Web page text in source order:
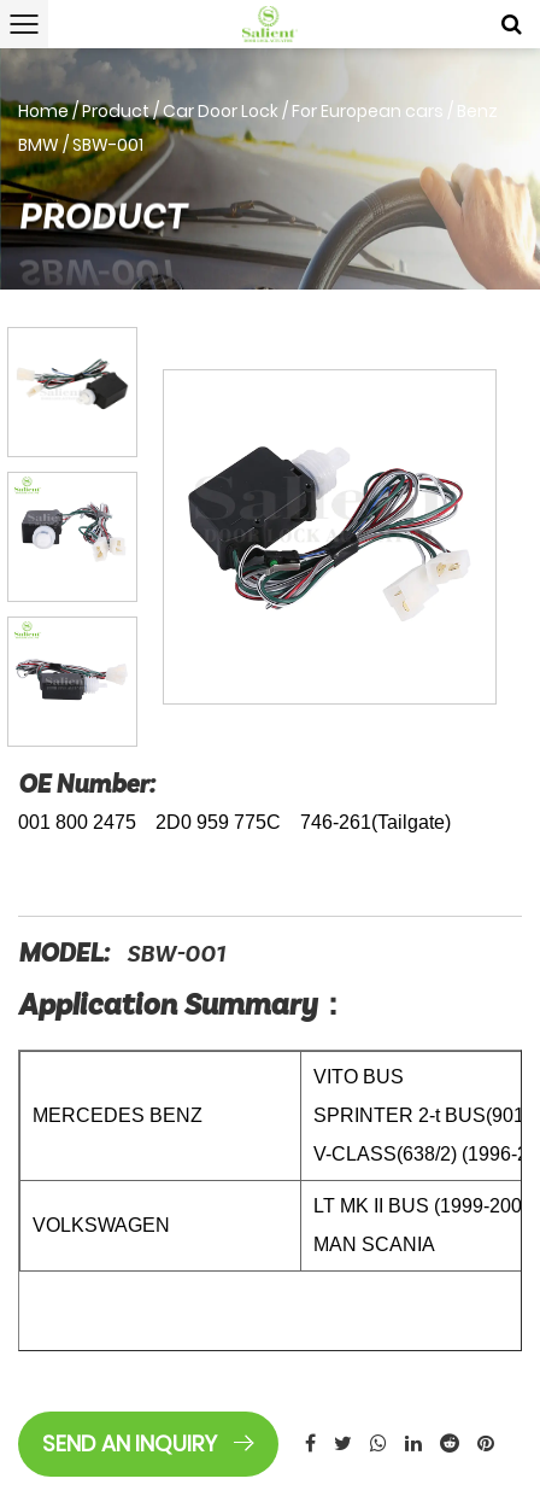
Home/Product/Car Door Lock /For European cars / Benz
BMW/SBW-001
PRODUCT
OE Number:
001 800 2475 2D0 959 775C 746-261(Tailgate)
MODEL: SBW-001
Application Summary：
MERCEDES BENZ
VITO BUS
SPRINTER 2-t
V-CLASS(638/2) (1996-
VOLKSWAGEN
LT MK II BUS (1999-2006)
MAN SCANIA
SEND AN INQUIRY